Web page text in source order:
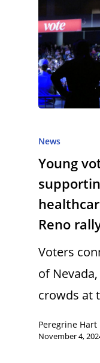
News
Young
Reno
Voters
of
crowds at
Peregrine Hart
November 4,